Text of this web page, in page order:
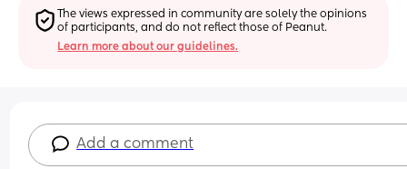
The views expressed in community are solely the opinions
of participants, and do not reflect those of Peanut.
Learn more about our guidelines.
Add a comment